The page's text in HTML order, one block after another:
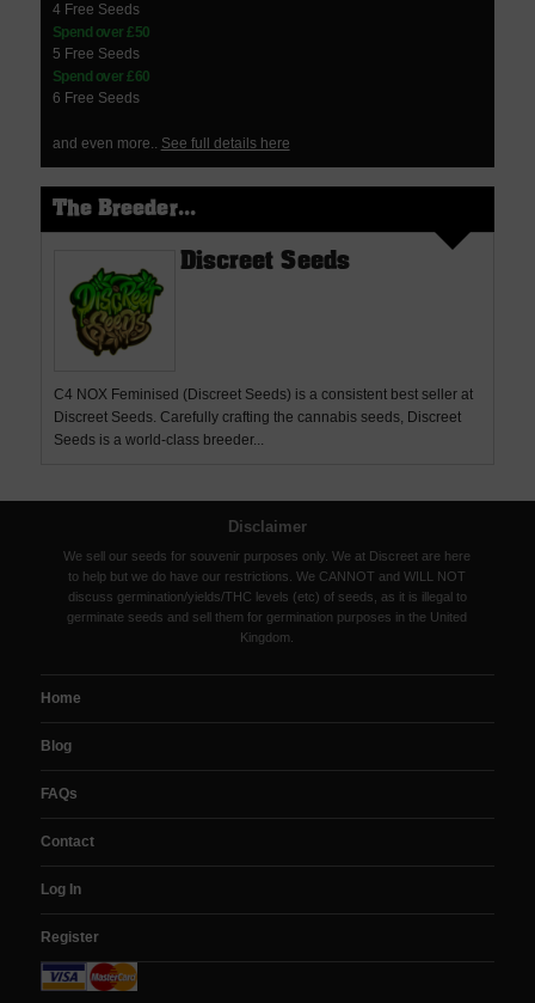
4 Free Seeds
Spend over £50
5 Free Seeds
Spend over £60
6 Free Seeds
and even more.. See full details here
The Breeder...
Discreet Seeds
C4 NOX Feminised (Discreet Seeds) is a consistent best seller at
Discreet Seeds. Carefully crafting the cannabis seeds, Discreet
Seeds is a world-class breeder...
Disclaimer
We sell our seeds for souvenir purposes only. We at Discreet are here
to help but we do have our restrictions. We CANNOT and WILL NOT
discuss germination/yields/THC levels (etc) of seeds, as it is illegal to
germinate seeds and sell them for germination purposes in the United
Kingdom.
Home
Blog
FAQs
Contact
Log In
Register